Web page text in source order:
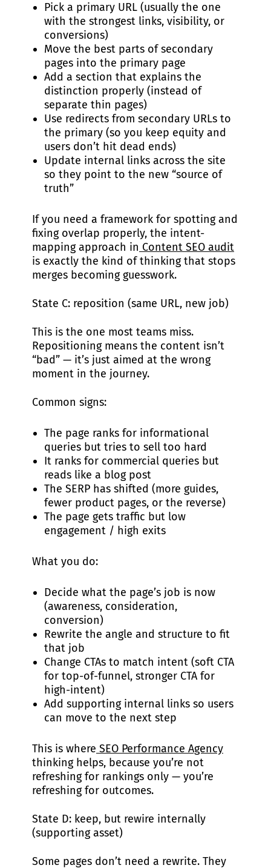
Pick a primary URL (usually the one
with the strongest links, visibility, or
conversions)
Move the best parts of secondary
pages into the primary page
Add a section that explains the
distinction properly (instead of
separate thin pages)
Use redirects from secondary URLs to
the primary (so you keep equity and
users don’t hit dead ends)
Update internal links across the site
so they point to the new “source of
truth”
If you need a framework for spotting and
fixing overlap properly, the intent-
mapping approach in Content SEO audit
is exactly the kind of thinking that stops
merges becoming guesswork.
State C: reposition (same URL, new job)
This is the one most teams miss.
Repositioning means the content isn’t
“bad” — it’s just aimed at the wrong
moment in the journey.
Common signs:
The page ranks for informational
queries but tries to sell too hard
It ranks for commercial queries but
reads like a blog post
The SERP has shifted (more guides,
fewer product pages, or the reverse)
The page gets traffic but low
engagement / high exits
What you do:
Decide what the page’s job is now
(awareness, consideration,
conversion)
Rewrite the angle and structure to fit
that job
Change CTAs to match intent (soft CTA
for top-of-funnel, stronger CTA for
high-intent)
Add supporting internal links so users
can move to the next step
This is where SEO Performance Agency
thinking helps, because you’re not
refreshing for rankings only — you’re
refreshing for outcomes.
State D: keep, but rewire internally
(supporting asset)
Some pages don’t need a rewrite. They